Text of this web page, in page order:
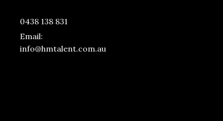
0438 138 831
Email:
info@hmtalent.com.au